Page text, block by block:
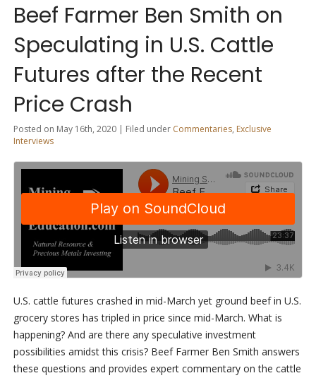
Beef Farmer Ben Smith on
Speculating in U.S. Cattle
Futures after the Recent
Price Crash
Posted on May 16th, 2020 | Filed under Commentaries, Exclusive
Interviews
U.S. cattle futures crashed in mid-March yet ground beef in U.S.
grocery stores has tripled in price since mid-March. What is
happening? And are there any speculative investment
possibilities amidst this crisis? Beef Farmer Ben Smith answers
these questions and provides expert commentary on the cattle